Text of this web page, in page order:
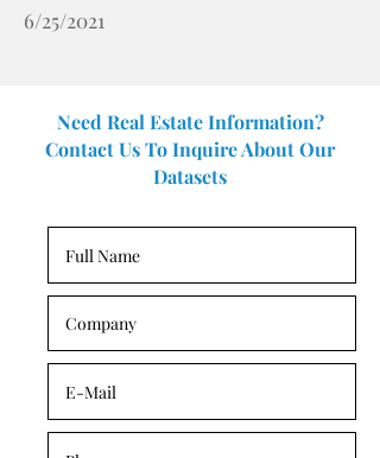
6/25/2021
Need Real Estate Information?
Contact Us To Inquire About Our
Datasets